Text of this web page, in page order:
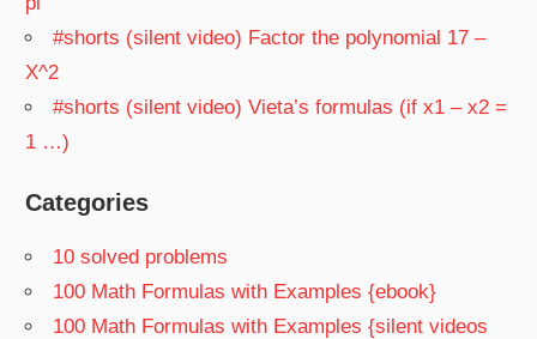
#shorts (silent video) Factor the polynomial 17 –
X^2
#shorts (silent video) Vieta’s formulas (if x1 – x2 =
1 …)
Categories
10 solved problems
100 Math Formulas with Examples {ebook}
100 Math Formulas with Examples {silent videos